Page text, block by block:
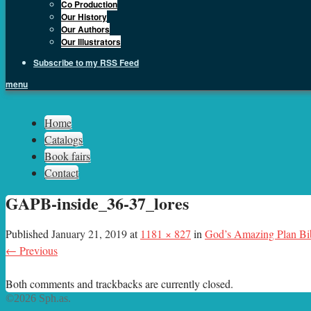
Co Production
Our History
Our Authors
Our Illustrators
Subscribe to my RSS Feed
menu
Sph.as
Home
Catalogs
Book fairs
Contact
GAPB-inside_36-37_lores
Published January 21, 2019at 1181 × 827 in God’s Amazing Plan
← Previous
Both comments and trackbacks are currently closed.
©2026 Sph.as.